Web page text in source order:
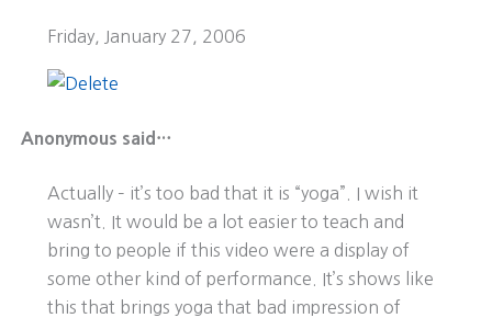
Friday, January 27, 2006
Anonymous said…
Actually – it’s too bad that it is “yoga”. I wish it
wasn’t. It would be a lot easier to teach and
bring to people if this video were a display of
some other kind of performance. It’s shows like
this that brings yoga that bad impression of